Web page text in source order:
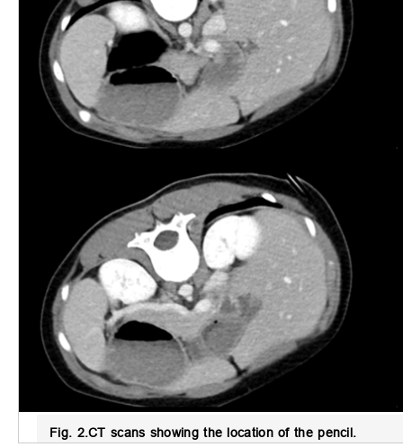
Fig. 2.CT scans showing the location of the pencil.